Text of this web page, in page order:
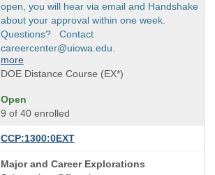
open, you will hear via email and Handshake
about your approval within one week.
Questions? Contact
careercenter@uiowa.edu.
more
DOE Distance Course (EX*)
Open
9 of 40 enrolled
CCP:1300:0EXT
Course
Major and Career Explorations